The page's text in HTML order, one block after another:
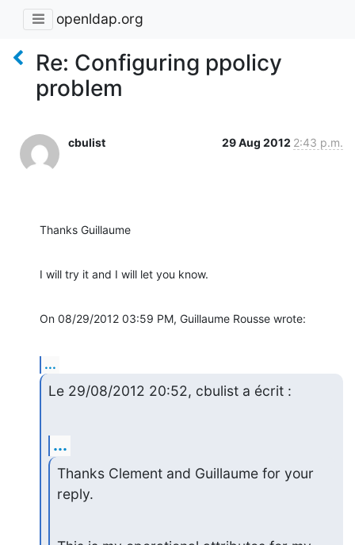
openldap.org
Re: Configuring ppolicy
problem
cbulist 29 Aug 2012 2:43 p.m.
Thanks Guillaume
I will try it and I will let you know.
On 08/29/2012 03:59 PM, Guillaume Rousse wrote:
...
Le 29/08/2012 20:52, cbulist a écrit :
...
Thanks Clement and Guillaume for your
reply.